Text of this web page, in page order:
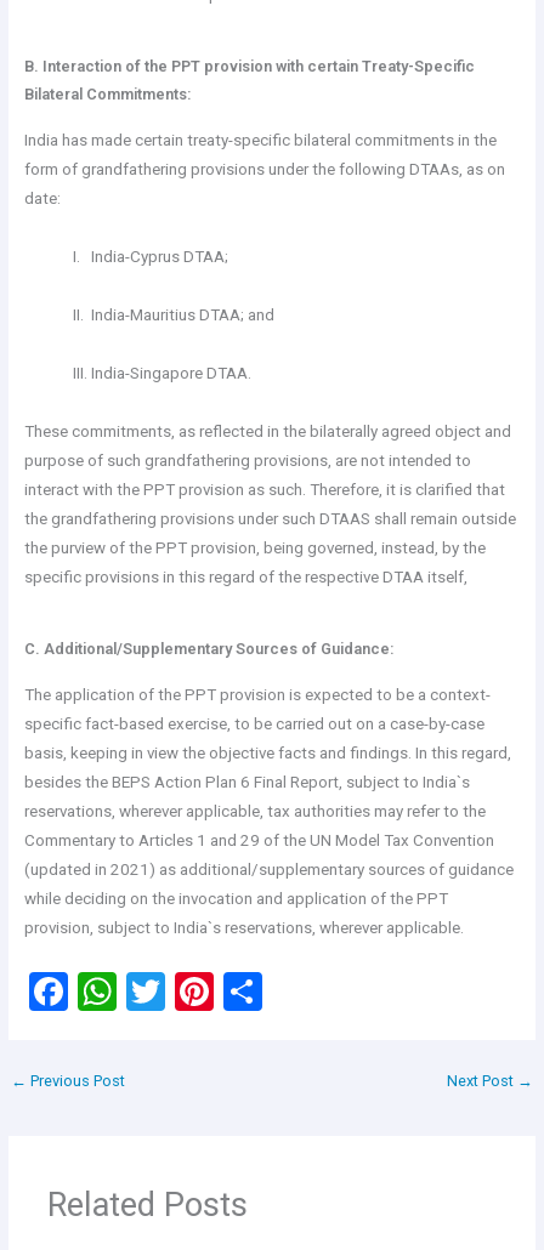
B. Interaction of the PPT provision with certain Treaty-Specific
Bilateral Commitments:
India has made certain treaty-specific bilateral commitments in the
form of grandfathering provisions under the following DTAAs, as on
date:
I. India-Cyprus DTAA;
II. India-Mauritius DTAA; and
III. India-Singapore DTAA.
These commitments, as reflected in the bilaterally agreed object and
purpose of such grandfathering provisions, are not intended to
interact with the PPT provision as such. Therefore, it is clarified that
the grandfathering provisions under such DTAAS shall remain outside
the purview of the PPT provision, being governed, instead, by the
specific provisions in this regard of the respective DTAA itself,
C. Additional/Supplementary Sources of Guidance:
The application of the PPT provision is expected to be a context-
specific fact-based exercise, to be carried out on a case-by-case
basis, keeping in view the objective facts and findings. In this regard,
besides the BEPS Action Plan 6 Final Report, subject to India`s
reservations, wherever applicable, tax authorities may refer to the
Commentary to Articles 1 and 29 of the UN Model Tax Convention
(updated in 2021) as additional/supplementary sources of guidance
while deciding on the invocation and application of the PPT
provision, subject to India`s reservations, wherever applicable.
F
ce
o
k
W
at
p
p
T Pi S
← Previous Post Next Post →
Related Posts